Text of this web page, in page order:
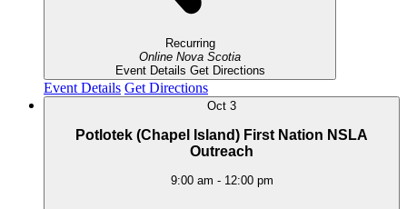
Recurring
Online Nova Scotia
Event Details Get Directions
Event Details Get Directions
Oct 3
Potlotek (Chapel Island) First Nation NSLA
Outreach
9:00 am - 12:00 pm